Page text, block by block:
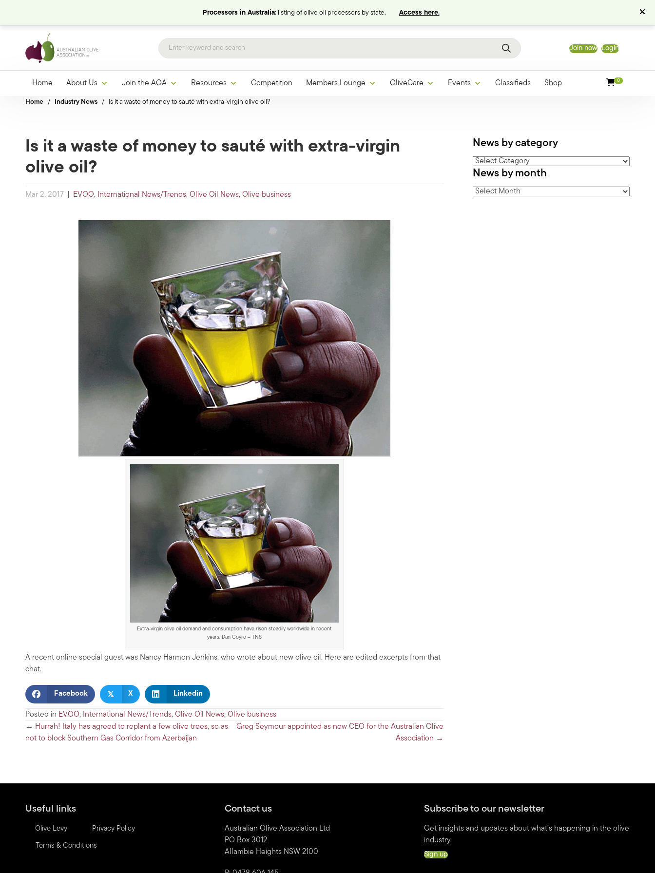
Processors in Australia:listing of olive oil processors by state. Access here.
Join now Login
Home About Us Join the AOA Resources Competition Members Lounge OliveCare Events Classifieds Shop 0
Home / Industry News / Is it a waste of money to sauté with extra-virgin olive oil?
Is it a waste of money to sauté with extra-virgin
olive oil?
Mar 2, 2017 EVOO, International News/Trends, Olive Oil News, Olive business
Extra-virgin olive oil demand and consumption have risen steadily worldwide in recent
years. Dan Coyro – TNS
A recent online special guest was Nancy Harmon Jenkins, who wrote about new olive oil. Here are edited excerpts from that
chat.
Facebook 𝕏 X Linkedin
Posted in EVOO, International News/Trends, Olive Oil News, Olive business
Posts
← Hurrah! Italy has agreed to replant a few olive trees, so as
not to block Southern Gas Corridor from Azerbaijan
Greg Seymour appointed as new CEO for the Australian Olive
Association →
News by category
News
by
News by month
News
Useful links
Olive Levy Privacy Policy
Terms & Conditions
Contact us
Australian Olive Association Ltd
PO Box 3012
Allambie Heights NSW 2100
Subscribe to our newsletter
Get insights and updates about what’s happening in the olive
industry.
Sign up